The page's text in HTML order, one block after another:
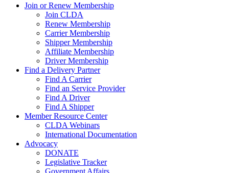
Join or Renew Membership
Join CLDA
Renew Membership
Carrier Membership
Shipper Membership
Affiliate Membership
Driver Membership
Find a Delivery Partner
Find A Carrier
Find an Service Provider
Find A Driver
Find A Shipper
Member Resource Center
CLDA Webinars
International Documentation
Advocacy
DONATE
Legislative Tracker
Government Affairs